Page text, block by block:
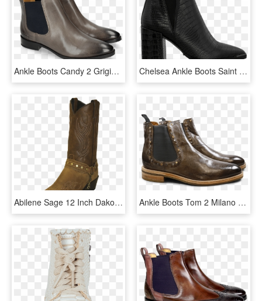
Ankle Boots Candy 2 Grigio Elastic Navy - Chelsea Boot, HD Png Download Chelsea Ankle Boots Saint Laurent Womens Boots, HD Png Download
Abilene Sage 12 Inch Dakota Cowhide With Studded Bracelets - Ariat Brown Cowgirl Boots, HD Png Download Ankle Boots Tom 2 Milano Morning Grey Rivets Mixed - Chelsea Boot, HD Png Download